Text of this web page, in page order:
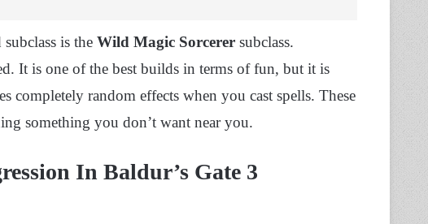
is the Wild Magic Sorcerer subclass.
It is one of the best builds in terms of fun, but it is
completely random effects when you cast spells. These
something you don’t want near you.
In Baldur’s Gate 3